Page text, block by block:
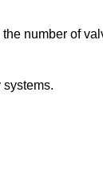
number of